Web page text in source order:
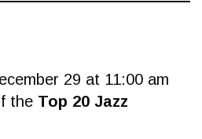
29 at 11:00 am
the Top 20 Jazz